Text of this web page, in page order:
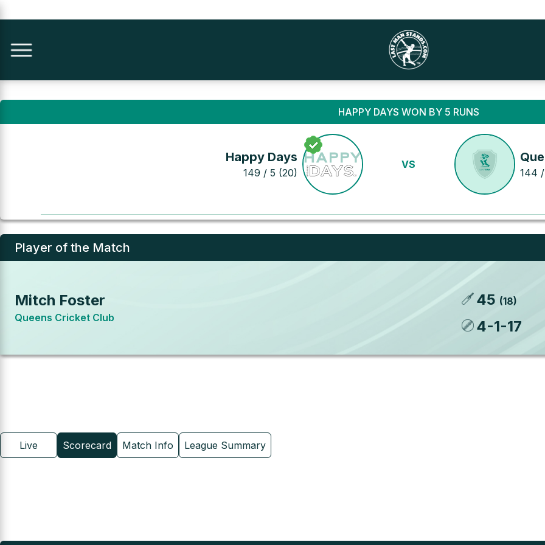
HAPPY DAYS WON BY 5 RUNS
Happy Days
149 / 5 (20)
VS
144
Player of the Match
Mitch Foster
Queens Cricket Club
45 (18)
4-1-17
Live Scorecard Match Info League Summary